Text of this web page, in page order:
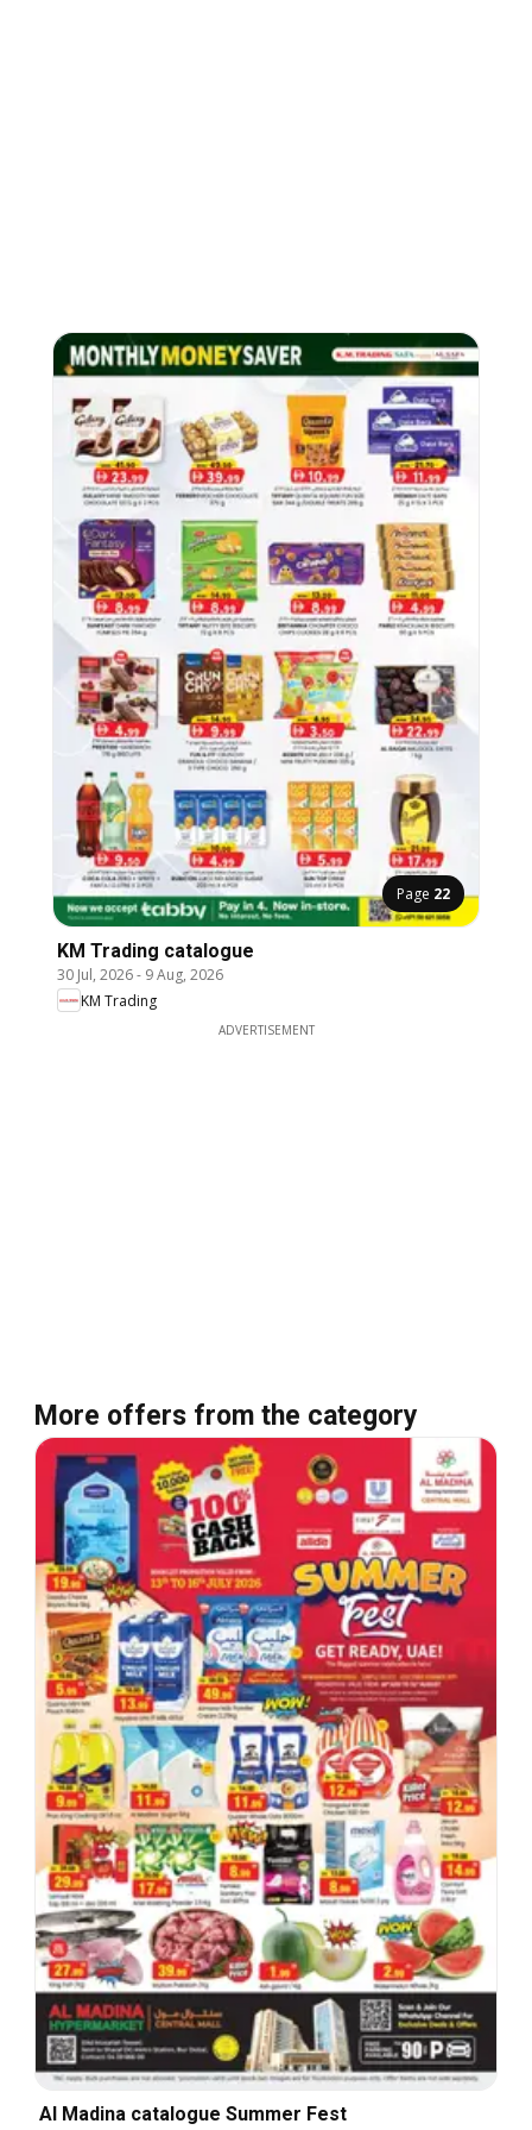
Page 22
KM Trading catalogue
30 Jul, 2026- 9 Aug, 2026
KM Trading
ADVERTISEMENT
More offers from the category
Al Madina catalogue Summer Fest